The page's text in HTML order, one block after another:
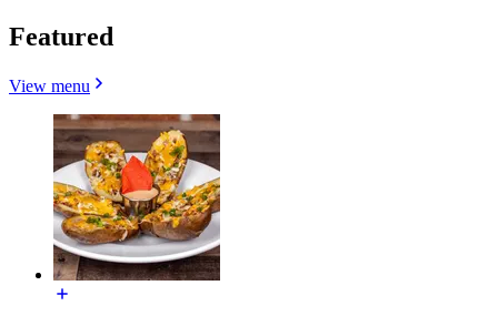
Featured
View menu